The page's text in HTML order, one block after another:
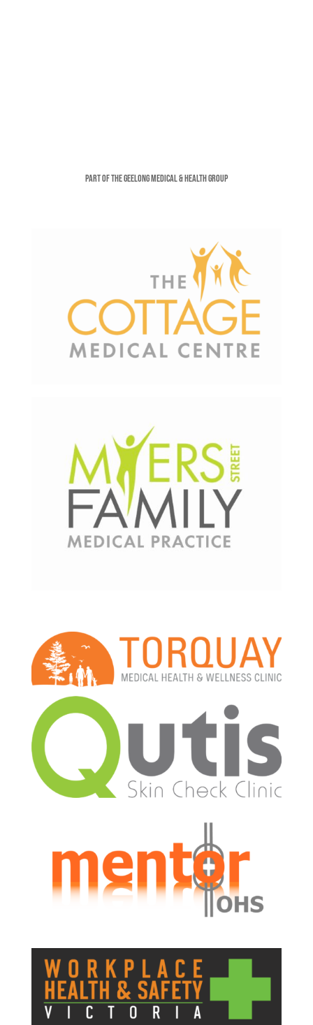
Part of the Geelong Medical & Health Group